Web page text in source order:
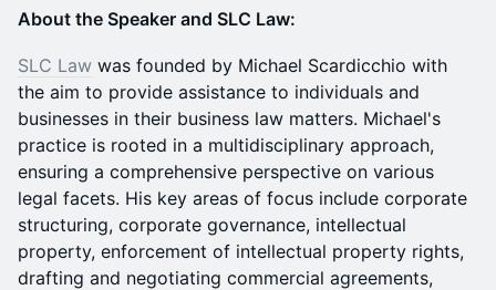
About the Speaker and SLC Law:
SLC Law was founded by Michael Scardicchio with
the aim to provide assistance to individuals and
businesses in their business law matters. Michael's
practice is rooted in a multidisciplinary approach,
ensuring a comprehensive perspective on various
legal facets. His key areas of focus include corporate
structuring, corporate governance, intellectual
property, enforcement of intellectual property rights,
drafting and negotiating commercial agreements,